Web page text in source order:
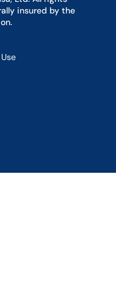
insured by the